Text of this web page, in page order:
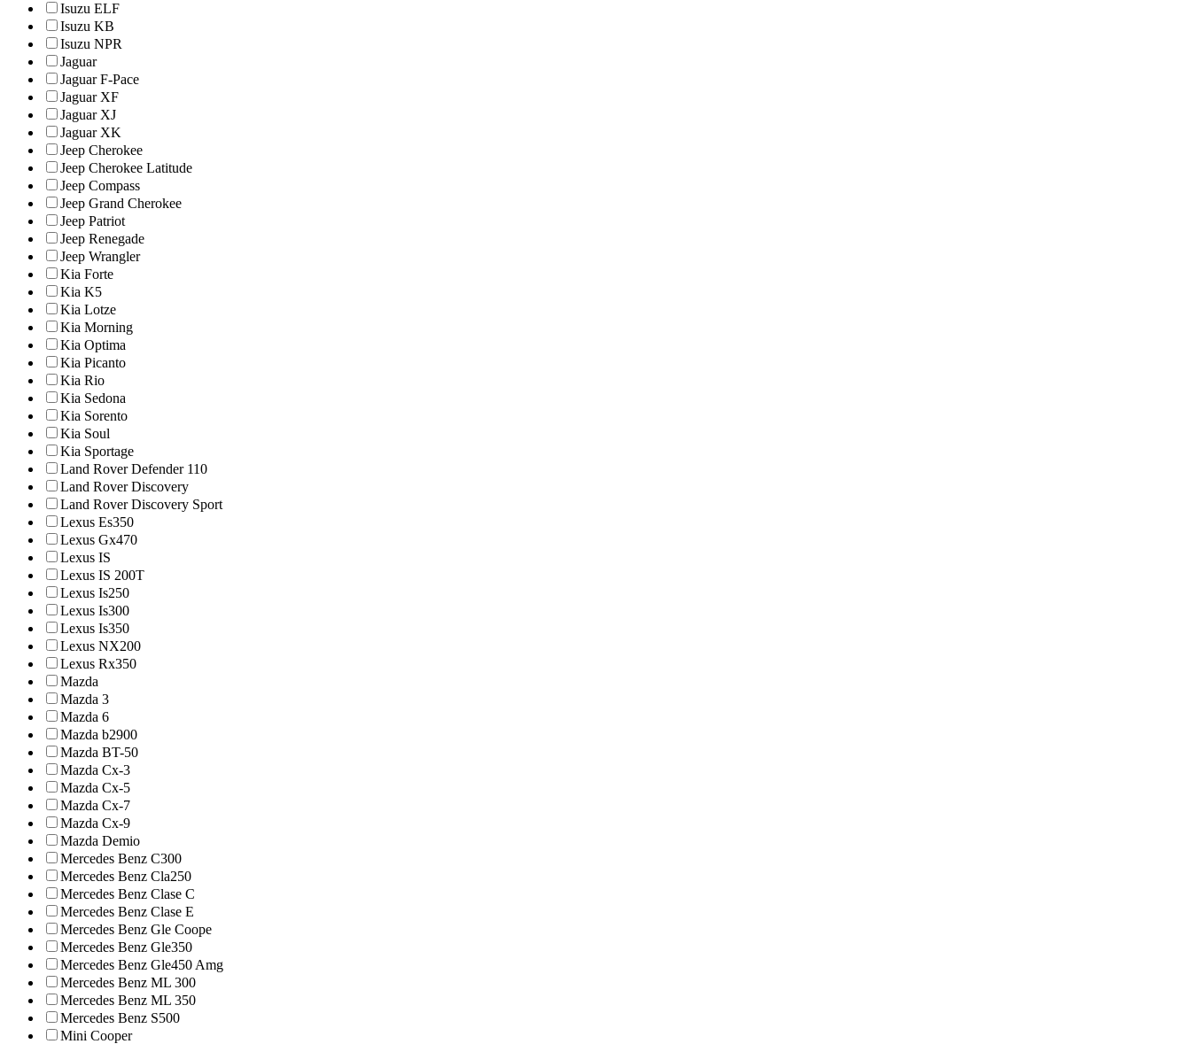
Isuzu ELF
Isuzu KB
Isuzu NPR
Jaguar
Jaguar F-Pace
Jaguar XF
Jaguar XJ
Jaguar XK
Jeep Cherokee
Jeep Cherokee Latitude
Jeep Compass
Jeep Grand Cherokee
Jeep Patriot
Jeep Renegade
Jeep Wrangler
Kia Forte
Kia K5
Kia Lotze
Kia Morning
Kia Optima
Kia Picanto
Kia Rio
Kia Sedona
Kia Sorento
Kia Soul
Kia Sportage
Land Rover Defender 110
Land Rover Discovery
Land Rover Discovery Sport
Lexus Es350
Lexus Gx470
Lexus IS
Lexus IS 200T
Lexus Is250
Lexus Is300
Lexus Is350
Lexus NX200
Lexus Rx350
Mazda
Mazda 3
Mazda 6
Mazda b2900
Mazda BT-50
Mazda Cx-3
Mazda Cx-5
Mazda Cx-7
Mazda Cx-9
Mazda Demio
Mercedes Benz C300
Mercedes Benz Cla250
Mercedes Benz Clase C
Mercedes Benz Clase E
Mercedes Benz Gle Coope
Mercedes Benz Gle350
Mercedes Benz Gle450 Amg
Mercedes Benz ML 300
Mercedes Benz ML 350
Mercedes Benz S500
Mini Cooper